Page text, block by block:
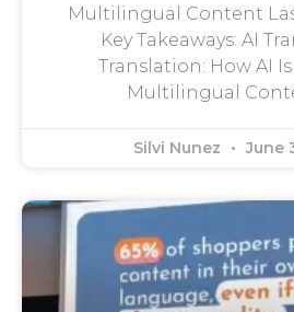
Multilingual Content
Key Takeaways: AI
Translation: How AI
Multilingual
Silvi Nunez June